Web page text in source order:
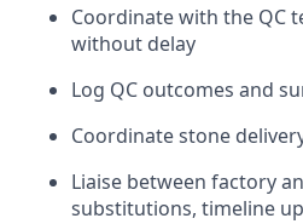
Coordinate with the QC
without delay
Log QC outcomes and
Coordinate stone
Liaise between factory
substitutions, timeline